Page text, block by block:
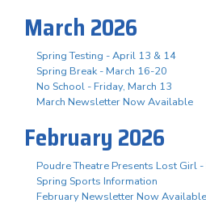
March 2026
Spring Testing - April 13 & 14
Spring Break - March 16-20
No School - Friday, March 13
March Newsletter Now Available
February 2026
Poudre Theatre Presents Lost Girl
Spring Sports Information
February Newsletter Now